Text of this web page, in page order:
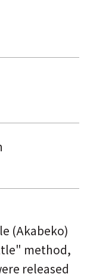
(Akabeko)
method,
released